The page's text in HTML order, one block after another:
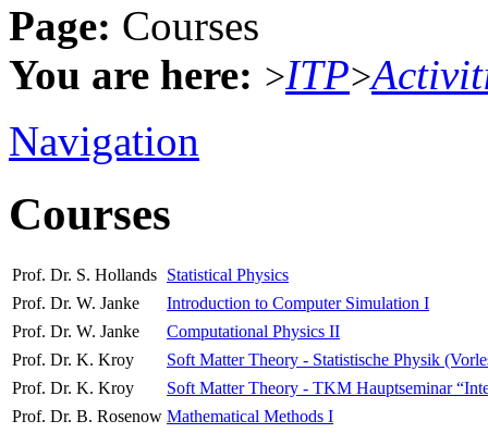
Page: Courses
You are here: >ITP>
Navigation
Courses
Prof. Dr. S. Hollands Statistical Physics
Prof. Dr. W. Janke
Introduction to Computer Simulation I
Prof. Dr. W. Janke
Computational Physics II
Prof. Dr. K. Kroy
Soft Matter Theory - Statistische Physik
Prof. Dr. K. Kroy
Soft Matter Theory - TKM Hauptseminar
Prof. Dr. B. Rosenow Mathematical Methods I